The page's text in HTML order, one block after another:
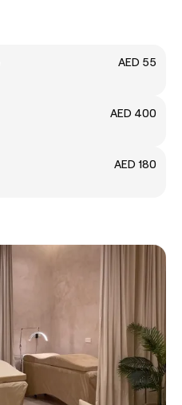
AED 55
AED 400
AED 180